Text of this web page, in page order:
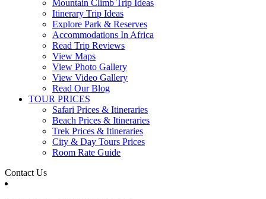
Mountain Climb Trip Ideas
Itinerary Trip Ideas
Explore Park & Reserves
Accommodations In Africa
Read Trip Reviews
View Maps
View Photo Gallery
View Video Gallery
Read Our Blog
TOUR PRICES
Safari Prices & Itineraries
Beach Prices & Itineraries
Trek Prices & Itineraries
City & Day Tours Prices
Room Rate Guide
Contact Us